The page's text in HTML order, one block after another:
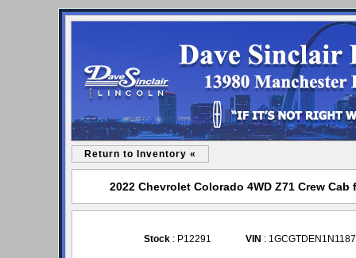
Return to Inventory «
2022 Chevrolet Colorado 4WD Z71 Crew
Stock : P12291 VIN :